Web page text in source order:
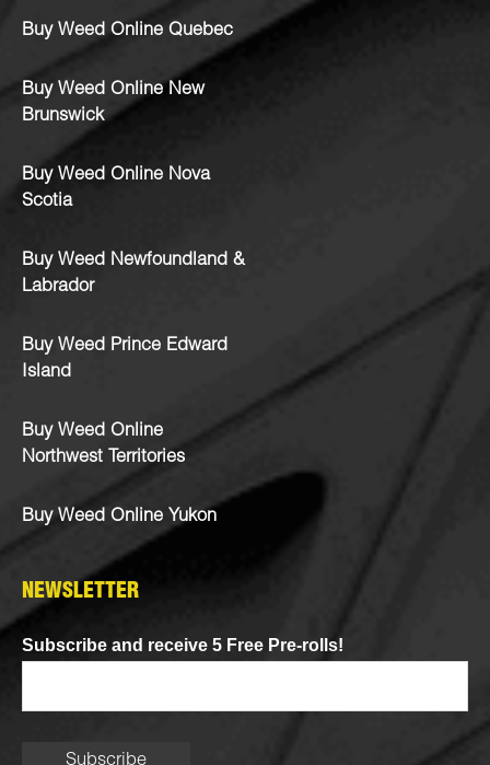
Buy Weed Online Quebec
Buy Weed Online New
Brunswick
Buy Weed Online Nova
Scotia
Buy Weed Newfoundland &
Labrador
Buy Weed Prince Edward
Island
Buy Weed Online
Northwest Territories
Buy Weed Online Yukon
NEWSLETTER
Subscribe and receive 5 Free Pre-rolls!